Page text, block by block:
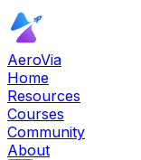
AeroVia
Home
Resources
Courses
Community
About